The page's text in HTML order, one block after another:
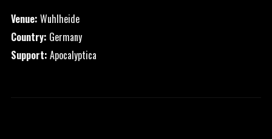
Venue: Wuhlheide
Country: Germany
Support: Apocalyptica